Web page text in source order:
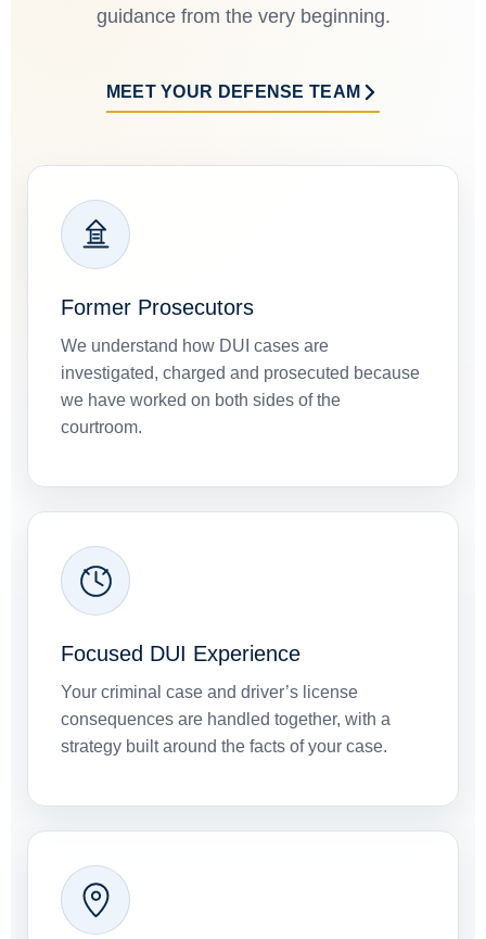
guidance from the very beginning.
MEET YOUR DEFENSE TEAM
Former Prosecutors
We understand how DUI cases are
investigated, charged and prosecuted because
we have worked on both sides of the
courtroom.
Focused DUI Experience
Your criminal case and driver’s license
consequences are handled together, with a
strategy built around the facts of your case.